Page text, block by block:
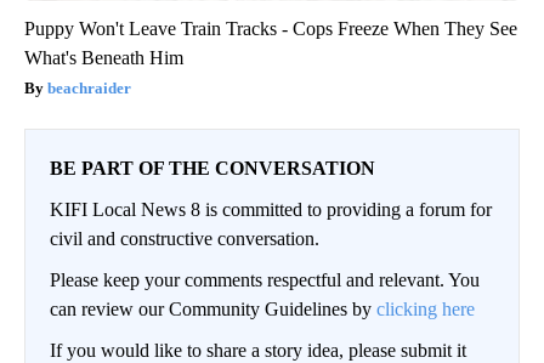
Puppy Won't Leave Train Tracks - Cops Freeze When They See
What's Beneath Him
beachraider
BE PART OF THE CONVERSATION
KIFI Local News 8 is committed to providing a forum for
civil and constructive conversation.
Please keep your comments respectful and relevant. You
can review our Community Guidelines by clicking here
If you would like to share a story idea, please submit it